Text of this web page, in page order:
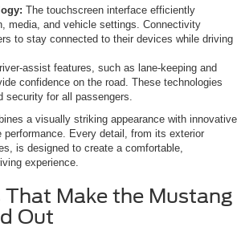
The touchscreen interface efficiently
media, and vehicle settings. Connectivity
to stay connected to their devices while driving
assist features, such as lane-keeping and
confidence on the road. These technologies
security for all passengers.
a visually striking appearance with innovative
performance. Every detail, from its exterior
is designed to create a comfortable,
experience.
That Make the Mustang
Out